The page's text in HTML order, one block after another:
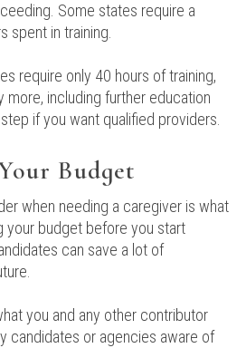
Some states require a
spent in training.
require only 40 hours of training,
more, including further education
if you want qualified providers.
Budget
when needing a caregiver is what
your budget before you start
can save a lot of
you and any other contributor
candidates or agencies aware of